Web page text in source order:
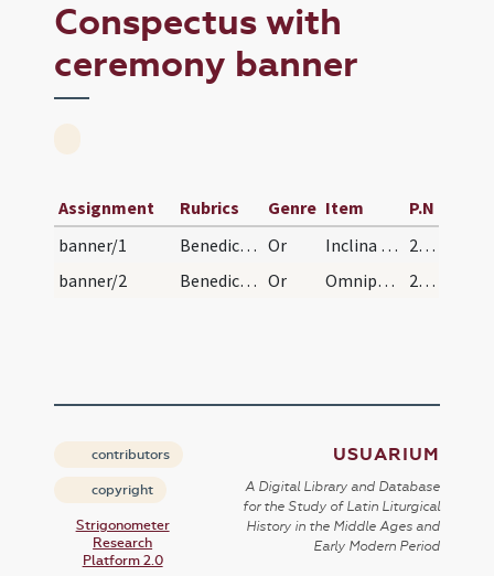
Conspectus with
ceremony banner
Assignment Rubrics Genre Item
P.N
banner/1
Benedictio super vexillum Or Inclina Domine Iesu Christe salvator omnium et redemptor aures tuae ... hostibus adquisisse laetentur. Qui cum Patre
28 (57)
banner/2
Benedictio principis Or Omnipotens det tibi Deus ... confortate sint super te. Per 29 (58)
contributors
copyright
Strigonometer
Research
Platform 2.0
USUARIUM
A Digital Library and Database
for the Study of Latin Liturgical
History in the Middle Ages and
Early Modern Period